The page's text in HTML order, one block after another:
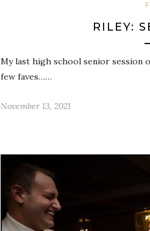
RILEY:
My last high school senior session
few faves……
November 13, 2021